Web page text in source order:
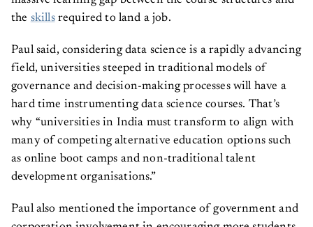
the skillsrequired to land a job.
Paul said, considering data science is a rapidly advancing
field, universities steeped in traditional models of
governance and decision-making processes will have a
hard time instrumenting data science courses. That’s
why “universities in India must transform to align with
many of competing alternative education options such
as online boot camps and non-traditional talent
development organisations.”
Paul also mentioned the importance of government and